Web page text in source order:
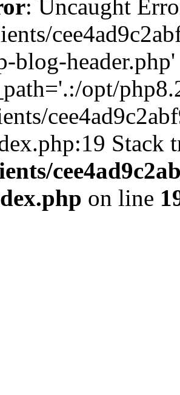
: Uncaught
blog-header.php'
opt/
on line